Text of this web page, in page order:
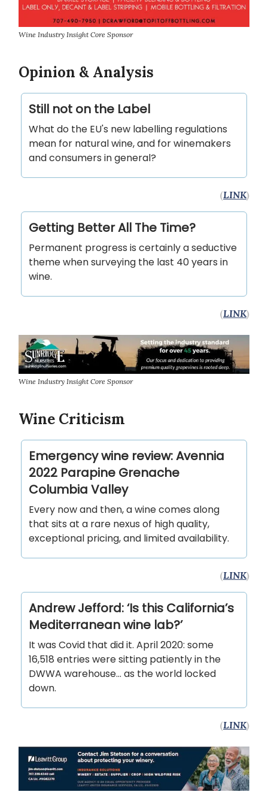
Wine Industry Insight Core Sponsor
Opinion & Analysis
Still not on the Label
What do the EU's new labelling regulations
mean for natural wine, and for winemakers
and consumers in general?
(LINK)
Getting Better All The Time?
Permanent progress is certainly a seductive
theme when surveying the last 40 years in
wine.
(LINK)
Wine Industry Insight Core Sponsor
Wine Criticism
Emergency wine review: Avennia
2022 Parapine Grenache
Columbia Valley
Every now and then, a wine comes along
that sits at a rare nexus of high quality,
exceptional pricing, and limited availability.
(LINK)
Andrew Jefford: ‘Is this California’s
Mediterranean wine lab?’
It was Covid that did it. April 2020: some
16,518 entries were sitting patiently in the
DWWA warehouse... as the world locked
down.
(LINK)